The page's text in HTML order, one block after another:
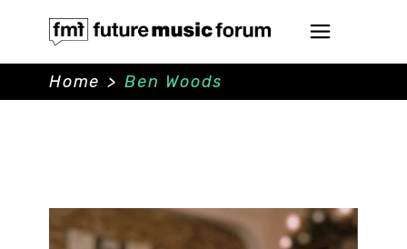
Home > Ben Woods